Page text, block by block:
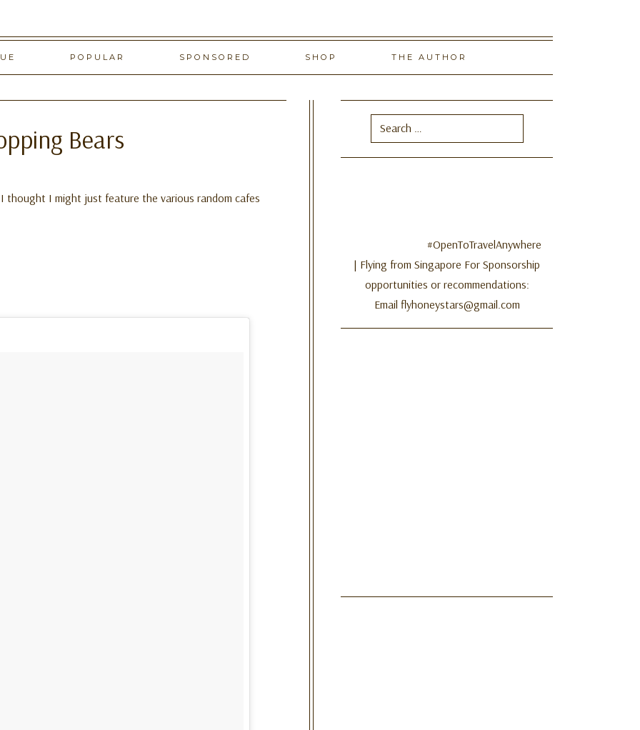
POPULAR SPONSORED SHOP THE AUTHOR
Bears
thought I might just feature the various random cafes
Search
for:
#OpenToTravelAnywhere
| Flying from Singapore For Sponsorship
opportunities or recommendations:
Email flyhoneystars@gmail.com